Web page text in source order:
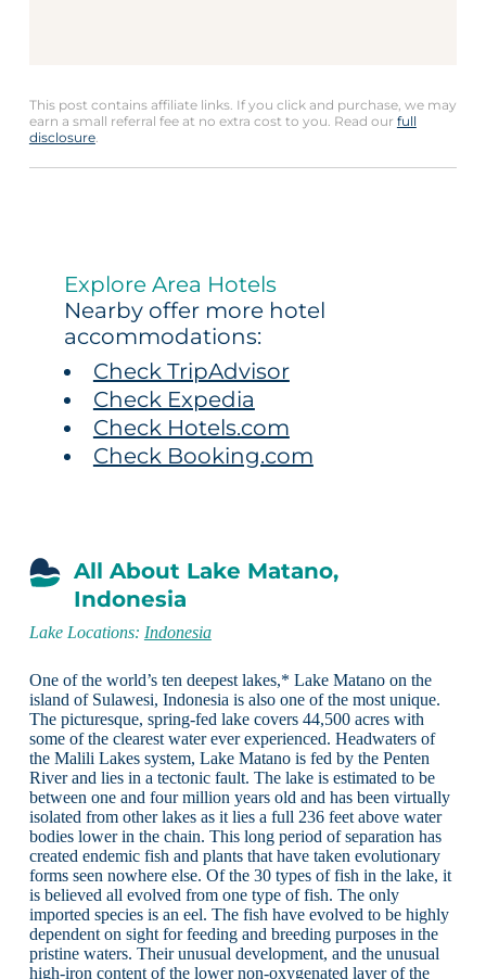
This post contains affiliate links. If you click and purchase, we may
earn a small referral fee at no extra cost to you. Read our full
disclosure.
Explore Area Hotels
Nearby offer more hotel
accommodations:
Check TripAdvisor
Check Expedia
Check Hotels.com
Check Booking.com
All About Lake Matano,
Indonesia
Lake Locations: Indonesia
One of the world’s ten deepest lakes,* Lake Matano on the
island of Sulawesi, Indonesia is also one of the most unique.
The picturesque, spring-fed lake covers 44,500 acres with
some of the clearest water ever experienced. Headwaters of
the Malili Lakes system, Lake Matano is fed by the Penten
River and lies in a tectonic fault. The lake is estimated to be
between one and four million years old and has been virtually
isolated from other lakes as it lies a full 236 feet above water
bodies lower in the chain. This long period of separation has
created endemic fish and plants that have taken evolutionary
forms seen nowhere else. Of the 30 types of fish in the lake, it
is believed all evolved from one type of fish. The only
imported species is an eel. The fish have evolved to be highly
dependent on sight for feeding and breeding purposes in the
pristine waters. Their unusual development, and the unusual
high-iron content of the lower non-oxygenated layer of the